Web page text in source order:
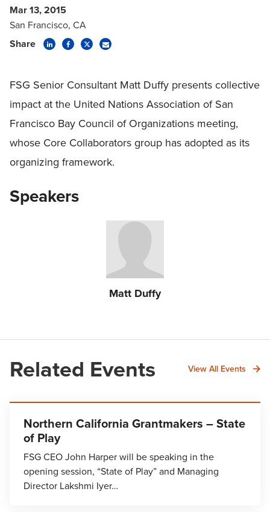
Mar 13, 2015
San Francisco, CA
Share
FSG Senior Consultant Matt Duffy presents collective
impact at the United Nations Association of San
Francisco Bay Council of Organizations meeting,
whose Core Collaborators group has adopted as its
organizing framework.
Speakers
Matt Duffy
Related Events View All Events
Northern California Grantmakers – State
of Play
FSG CEO John Harper will be speaking in the
opening session, “State of Play” and Managing
Director Lakshmi Iyer…